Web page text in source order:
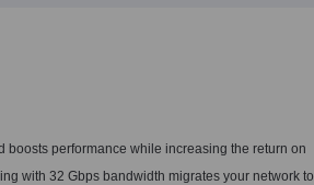
performance while increasing the return on
with 32 Gbps bandwidth migrates your network to